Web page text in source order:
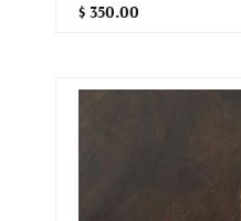
$ 350.00